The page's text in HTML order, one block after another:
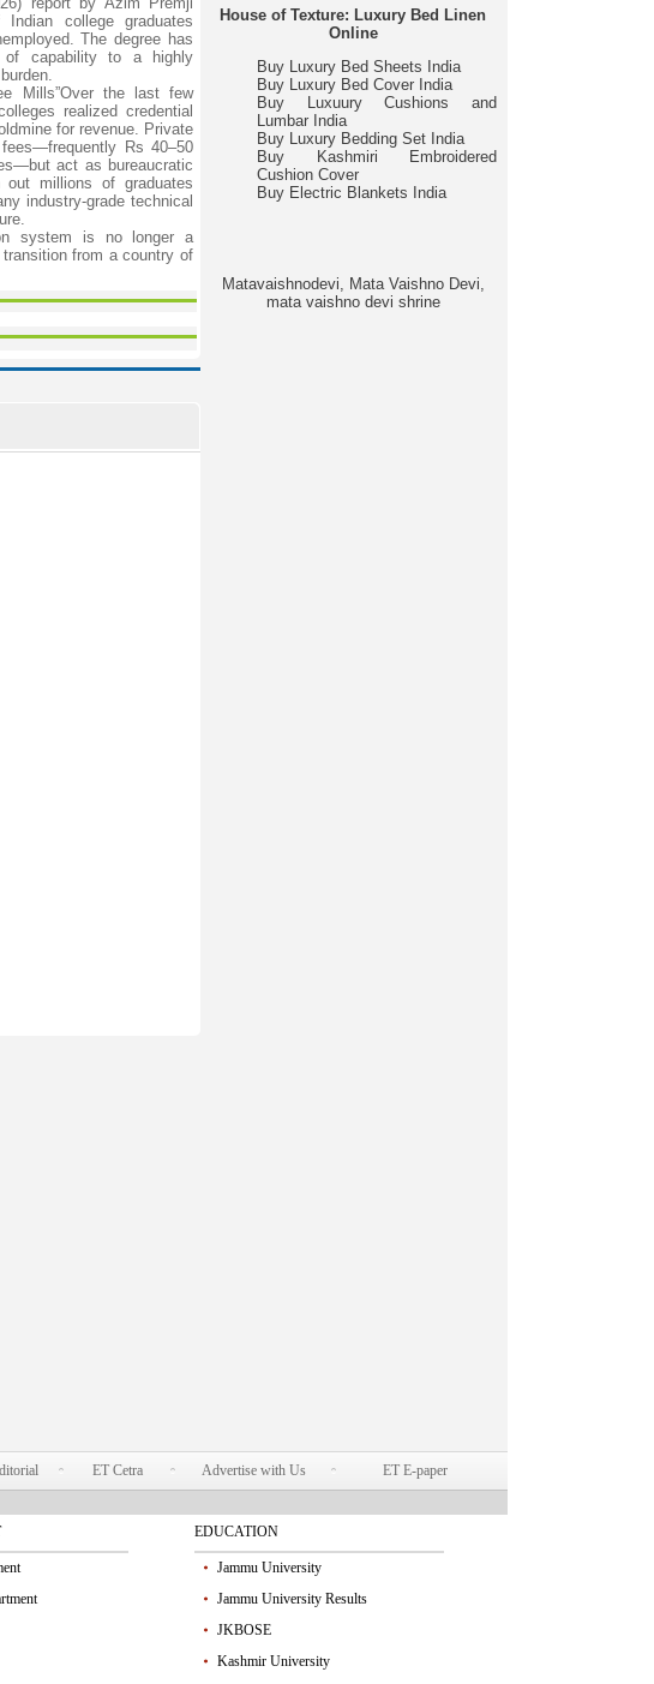
college graduates
The degree has
of capability to a highly
Mills”Over the last few
realized credential
for revenue. Private
Rs 40–50
act as bureaucratic
out millions of graduates
industry-grade technical
system is no longer a
from a country of
House of Texture: Luxury Bed Linen
Online
Buy Luxury Bed Sheets India
Buy Luxury Bed Cover India
Buy Luxuury Cushions and
Lumbar India
Buy Luxury Bedding Set India
Buy Kashmiri Embroidered
Cushion Cover
Buy Electric Blankets India
Matavaishnodevi, Mata Vaishno Devi,
mata vaishno devi shrine
ET Cetra Advertise with Us ET E-paper
EDUCATION
Jammu University
Jammu University Results
JKBOSE
Kashmir University